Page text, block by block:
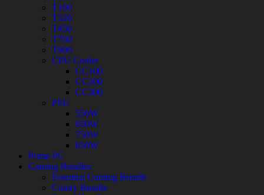
T160
T320
T450
T760
T900
CPU Cooler
CC100
CC200
CC300
PSU
550W
650W
750W
850W
Prime PC
Gaming Bundles
Essential Gaming Bundle
Comfy Bundle